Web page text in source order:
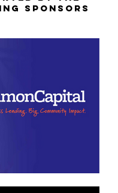
Sponsors